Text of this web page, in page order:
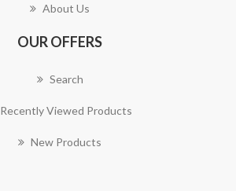
About Us
OUR OFFERS
Search
Recently Viewed Products
New Products